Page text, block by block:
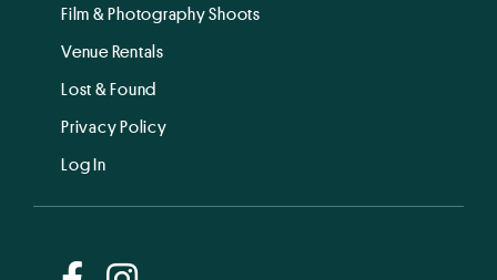
Film & Photography Shoots
Venue Rentals
Lost & Found
Privacy Policy
Log In